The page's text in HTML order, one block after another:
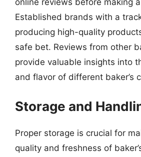
online reviews before making
Established brands with a
producing high-quality
safe bet. Reviews from other
provide valuable insights into
and flavor of different baker’s
Storage and
Proper storage is crucial for
quality and freshness of